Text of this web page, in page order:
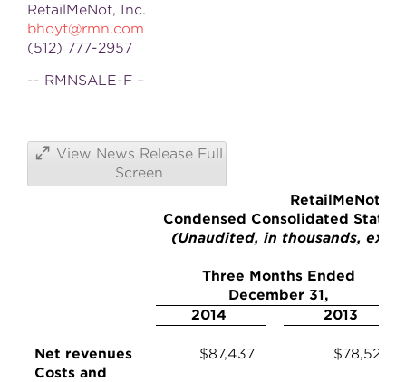
RetailMeNot, Inc.
bhoyt@rmn.com
(512) 777-2957
-- RMNSALE-F –
View News Release Full
Screen
RetailMeNot,
Condensed Consolidated
(Unaudited, in thousands,
Three Months Ended
December 31,
2014
2013
Net revenues $87,437
$78,524
Costs and